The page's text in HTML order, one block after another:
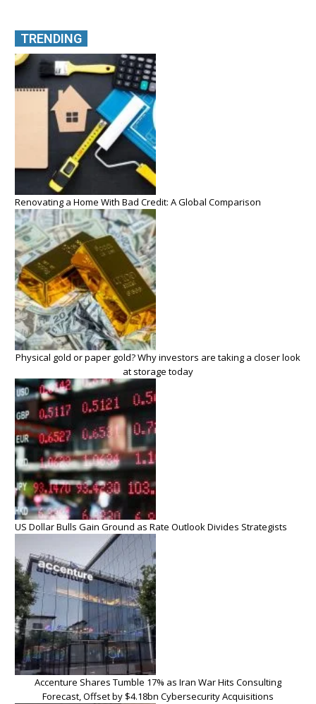
TRENDING
Renovating a Home With Bad Credit: A Global Comparison
Physical gold or paper gold? Why investors are taking a closer look
at storage today
US Dollar Bulls Gain Ground as Rate Outlook Divides Strategists
Accenture Shares Tumble 17% as Iran War Hits Consulting
Forecast, Offset by $4.18bn Cybersecurity Acquisitions